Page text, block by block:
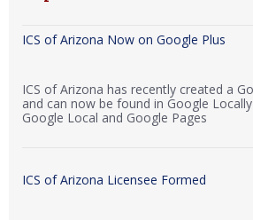
ICS of Arizona Now on Google Plus
ICS of Arizona has recently created a
and can now be found in Google
Google Local and Google Pages
ICS of Arizona Licensee Formed